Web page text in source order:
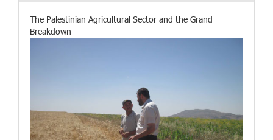
The Palestinian Agricultural Sector and the Grand
Breakdown